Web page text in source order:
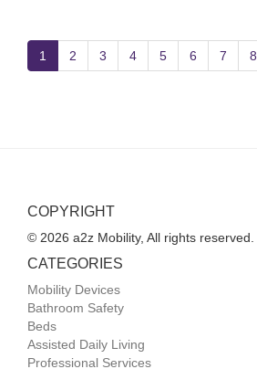
1 2 3 4 5 6 7 8
COPYRIGHT
© 2026 a2z Mobility, All rights reserved.
CATEGORIES
Mobility Devices
Bathroom Safety
Beds
Assisted Daily Living
Professional Services